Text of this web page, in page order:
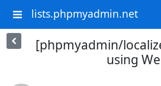
lists.phpmyadmin.net
[phpmyadmin/
using